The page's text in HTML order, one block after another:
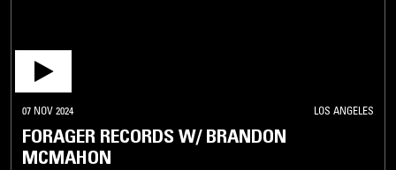
07 NOV 2024 LOS ANGELES
FORAGER RECORDS W/ BRANDON
MCMAHON